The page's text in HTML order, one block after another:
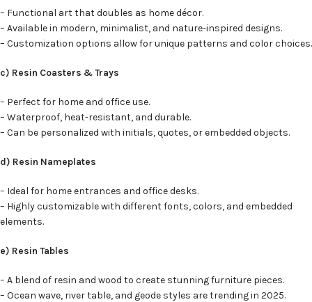
– Functional art that doubles as home décor.
– Available in modern, minimalist, and nature-inspired designs.
– Customization options allow for unique patterns and color choices.
c) Resin Coasters & Trays
– Perfect for home and office use.
– Waterproof, heat-resistant, and durable.
– Can be personalized with initials, quotes, or embedded objects.
d) Resin Nameplates
– Ideal for home entrances and office desks.
– Highly customizable with different fonts, colors, and embedded
elements.
e) Resin Tables
– A blend of resin and wood to create stunning furniture pieces.
– Ocean wave, river table, and geode styles are trending in 2025.